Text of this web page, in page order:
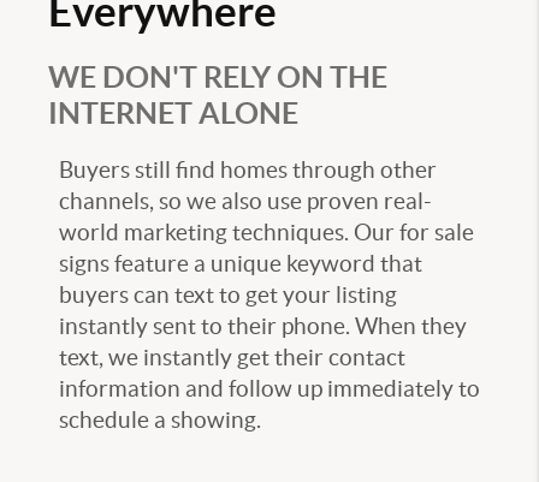
Everywhere
WE DON'T RELY ON THE
INTERNET ALONE
Buyers still find homes through other
channels, so we also use proven real-
world marketing techniques. Our for sale
signs feature a unique keyword that
buyers can text to get your listing
instantly sent to their phone. When they
text, we instantly get their contact
information and follow up immediately to
schedule a showing.